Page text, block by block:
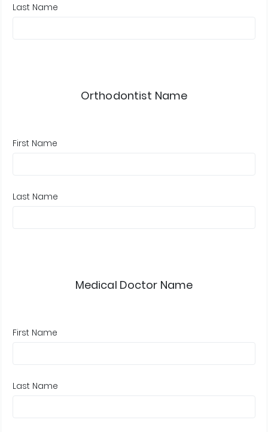
Last Name
Orthodontist Name
First Name
Last Name
Medical Doctor Name
First Name
Last Name